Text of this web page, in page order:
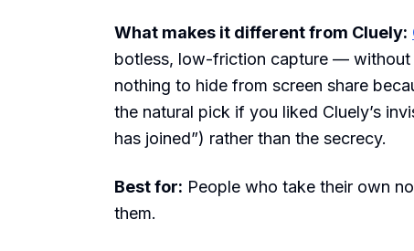
What makes it different from Cluely:
botless, low-friction capture — without
nothing to hide from screen share
the natural pick if you liked Cluely’s
has joined”) rather than the secrecy.
Best for: People who take their own
them.